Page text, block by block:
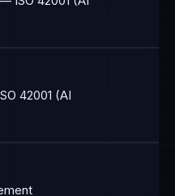
42001 (AI